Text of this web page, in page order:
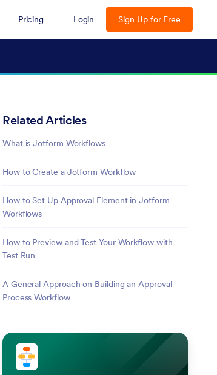
Pricing Login Sign Up for Free
Related Articles
What is Jotform Workflows
How to Create a Jotform Workflow
How to Set Up Approval Element in Jotform
Workflows
How to Preview and Test Your Workflow with
Test Run
A General Approach on Building an Approval
Process Workflow